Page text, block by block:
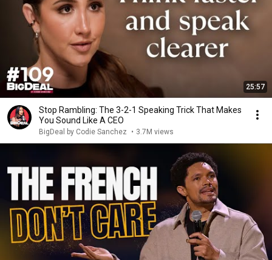
25:57
Stop Rambling: The 3-2-1 Speaking Trick That Makes
You Sound Like A CEO
BigDeal by Codie Sanchez • 3.7M views